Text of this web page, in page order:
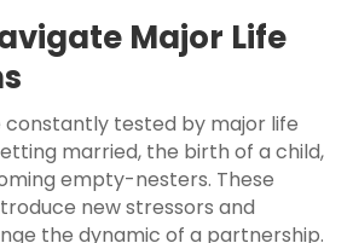
Major Life
constantly tested by major life
married, the birth of a child,
empty-nesters. These
new stressors and
the dynamic of a partnership.